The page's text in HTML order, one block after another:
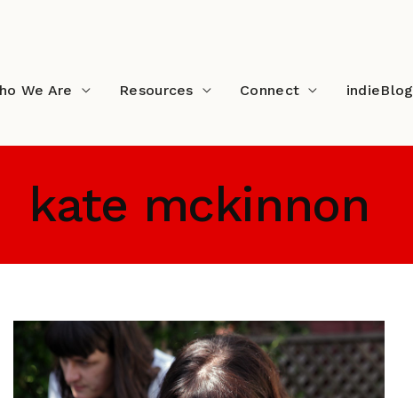
We Are Resources Connect indieBlog
kate mckinnon